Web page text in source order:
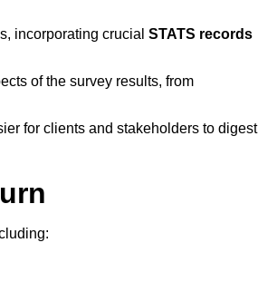
incorporating crucial STATS records
of the survey results, from
for clients and stakeholders to digest